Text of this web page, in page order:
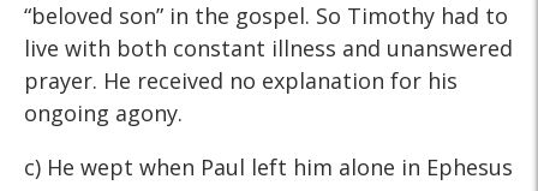
“beloved son” in the gospel. So Timothy had to
live with both constant illness and unanswered
prayer. He received no explanation for his
ongoing agony.
c) He wept when Paul left him alone in Ephesus